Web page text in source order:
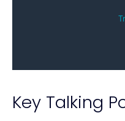
Key Talking